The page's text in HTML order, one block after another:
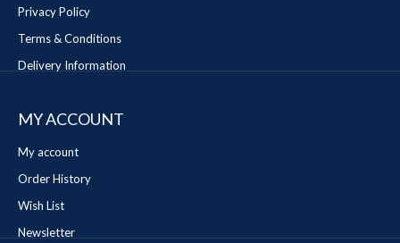
Privacy Policy
Terms & Conditions
Delivery Information
MY ACCOUNT
My account
Order History
Wish List
Newsletter